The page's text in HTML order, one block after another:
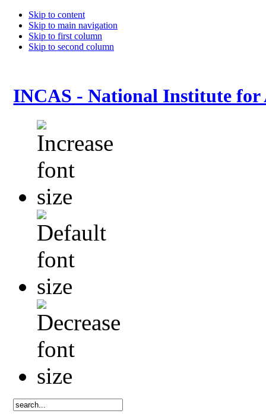
Skip to content
Skip to main navigation
Skip to first column
Skip to second column
INCAS - National Institute for